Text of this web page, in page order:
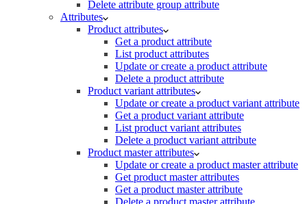
Delete attribute group attribute
Attributes
Product attributes
Get a product attribute
List product attributes
Update or create a product attribute
Delete a product attribute
Product variant attributes
Update or create a product variant attribute
Get a product variant attribute
List product variant attributes
Delete a product variant attribute
Product master attributes
Update or create a product master attribute
Get product master attributes
Get a product master attribute
Delete a product master attribute